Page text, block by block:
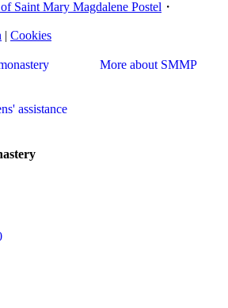
of Saint Mary Magdalene Postel ・
| Cookies
More about SMMP
assistance